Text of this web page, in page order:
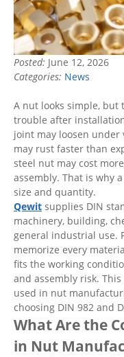
Posted: June 12, 2026
Categories: News
A nut looks simple, but
trouble after
joint may loosen
may rust faster than
steel nut may cost
assembly. That is why
size and quantity.
Qewit supplies DIN
machinery, building,
general industrial use.
memorize every
fits the working
and assembly risk.
used in nut
choosing DIN 982 and
What Are the
in Nut